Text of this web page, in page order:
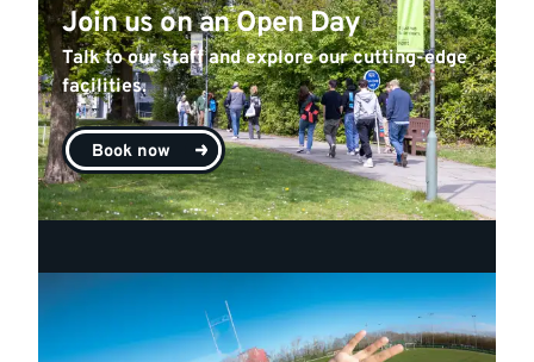
Join us on an Open Day
Talk to our staff and explore our cutting-edge
facilities.
Book now